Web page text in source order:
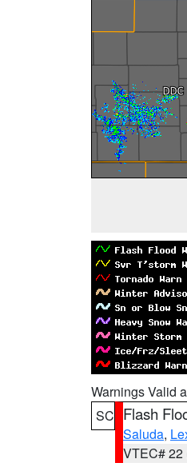
Warnings Valid
SC Flash
Saluda,
VTEC# 22